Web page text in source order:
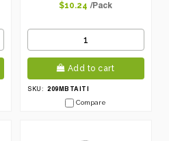
$10.24 /Pack
Add to cart
SKU: 209MBTAITI
Compare